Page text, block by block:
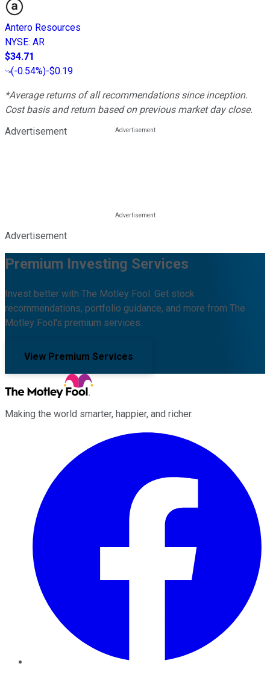
Antero Resources
NYSE: AR
$34.71
(-0.54%)-$0.19
*Average returns of all recommendations since inception.
Cost basis and return based on previous market day close.
Advertisement
Advertisement
Premium Investing Services
Invest better with The Motley Fool. Get stock
recommendations, portfolio guidance, and more from The
Motley Fool's premium services.
View Premium Services
Making the world smarter, happier, and richer.